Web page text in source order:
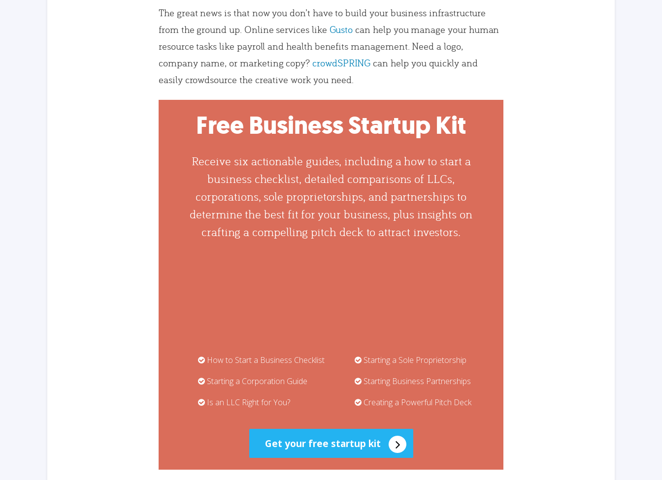
The great news is that now you don’t have to build your business infrastructure
from the ground up. Online services like Gusto can help you manage your human
resource tasks like payroll and health benefits management. Need a logo,
company name, or marketing copy? crowdSPRING can help you quickly and
easily crowdsource the creative work you need.
Free Business Startup Kit
Receive six actionable guides, including a how to start a
business checklist, detailed comparisons of LLCs,
corporations, sole proprietorships, and partnerships to
determine the best fit for your business, plus insights on
crafting a compelling pitch deck to attract investors.
How to Start a Business Checklist
Starting a Corporation Guide
Is an LLC Right for You?
Starting a Sole Proprietorship
Starting Business Partnerships
Creating a Powerful Pitch Deck
Get your free startup kit